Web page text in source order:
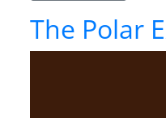
The Polar